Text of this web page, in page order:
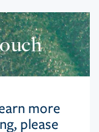
more
please